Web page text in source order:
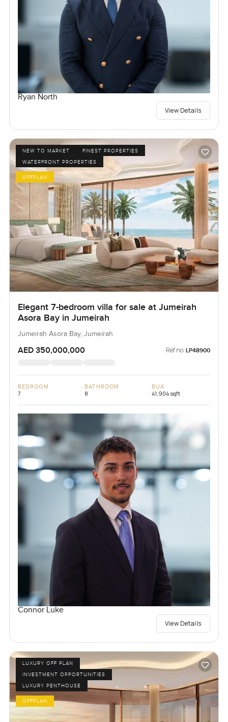
Ryan North
View Details
NEW TO MARKET
FINEST PROPERTIES
WATERFRONT PROPERTIES
OFFPLAN
Elegant 7-bedroom villa for sale at Jumeirah
Asora Bay in Jumeirah
Jumeirah Asora Bay, Jumeirah
AED 350,000,000 Ref no: LP48900
BEDROOM
7
BATHROOM
8
BUA
41,904 sqft
Connor Luke
View Details
LUXURY OFF PLAN
INVESTMENT OPPORTUNITIES
LUXURY PENTHOUSE
OFFPLAN